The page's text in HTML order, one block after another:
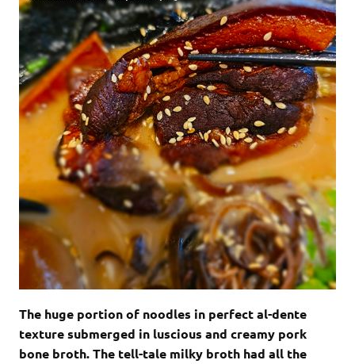
The huge portion of noodles in perfect al-dente
texture submerged in luscious and creamy pork
bone broth. The tell-tale milky broth had all the